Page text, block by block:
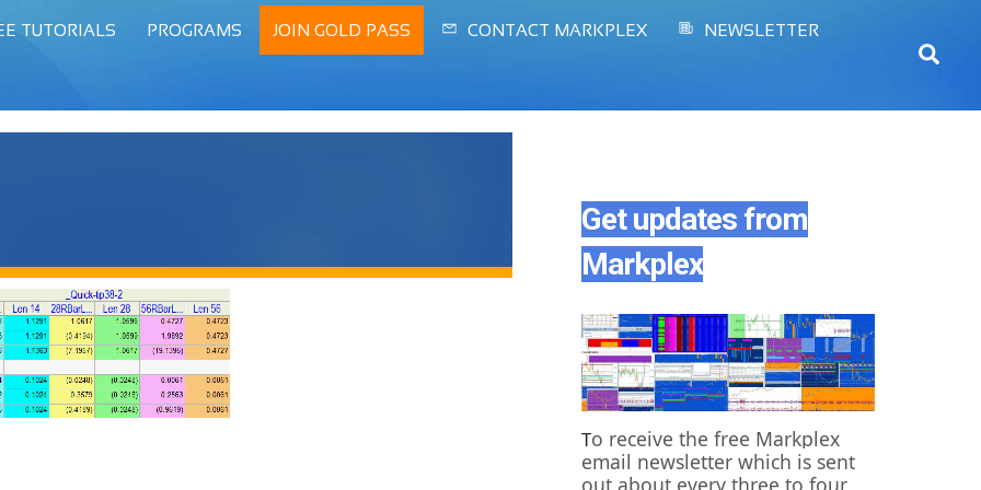
TUTORIALS PROGRAMS JOIN GOLD PASS CONTACT MARKPLEX NEWSLETTER
Get updates from
Markplex
To receive the free Markplex
email newsletter which is sent
out about every three to four